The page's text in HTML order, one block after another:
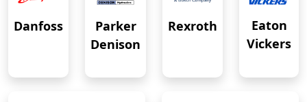
Danfoss
Parker
Denison
Rexroth
Eaton
Vickers